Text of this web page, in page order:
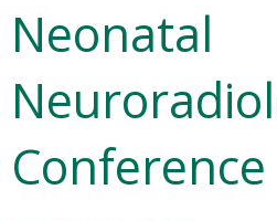
Neonatal
Conference